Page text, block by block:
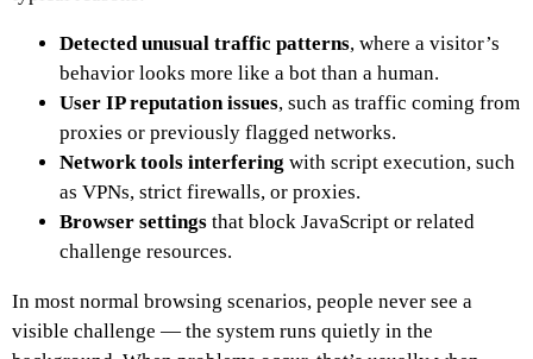
Detected unusual traffic patterns, where a visitor’s
behavior looks more like a bot than a human.
User IP reputation issues, such as traffic coming from
proxies or previously flagged networks.
Network tools interfering with script execution, such
as VPNs, strict firewalls, or proxies.
Browser settings that block JavaScript or related
challenge resources.
In most normal browsing scenarios, people never see a
visible challenge — the system runs quietly in the